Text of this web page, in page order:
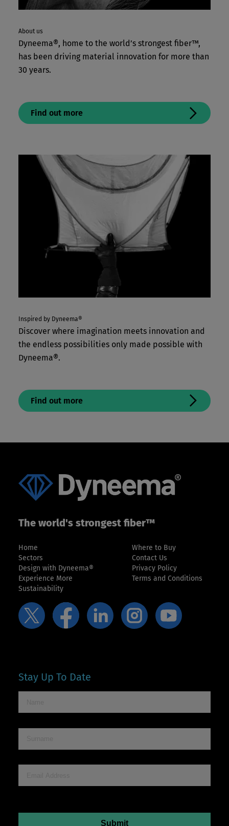
About us
Dyneema®, home to the world’s strongest fiber™,
has been driving material innovation for more than
30 years.
Find out more
Inspired by Dyneema®
Discover where imagination meets innovation and
the endless possibilities only made possible with
Dyneema®.
Find out more
The world's strongest fiber™
Home
Sectors
Design with Dyneema®
Experience More
Sustainability
Where to Buy
Contact Us
Privacy Policy
Terms and Conditions
Stay Up To Date